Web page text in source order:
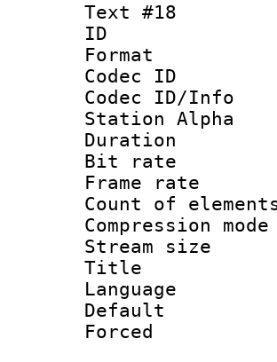
Text #18
ID
Codec
Codec
Station Alpha
Bit
Frame
Count
Stream
Title